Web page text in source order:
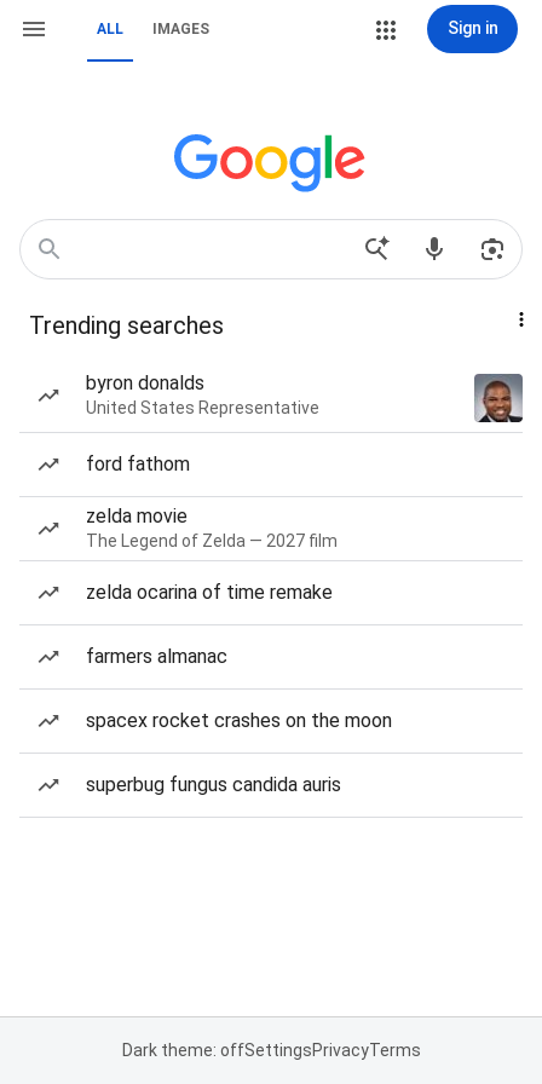
ALL IMAGES Sign in
Trending searches
byron donalds
United States Representative
ford fathom
zelda movie
The Legend of Zelda — 2027 film
zelda ocarina of time remake
farmers almanac
spacex rocket crashes on the moon
superbug fungus candida auris
Dark theme: offSettingsPrivacyTerms